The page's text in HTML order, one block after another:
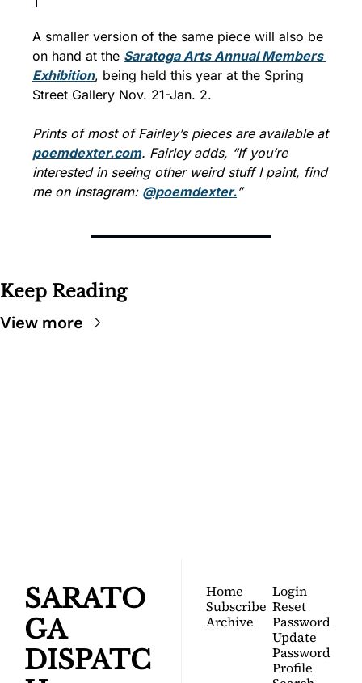
A smaller version of the same piece will also be
on hand at the Saratoga Arts Annual Members
Exhibition, being held this year at the Spring
Street Gallery Nov. 21-Jan. 2.
Prints of most of Fairley’s pieces are available at
poemdexter.com. Fairley adds, “If you’re
interested in seeing other weird stuff I paint, find
me on Instagram: @poemdexter.”
Keep Reading
View more
SARATO
GA
DISPATC
Home
Subscribe
Archive
Login
Reset
Password
Update
Password
Profile